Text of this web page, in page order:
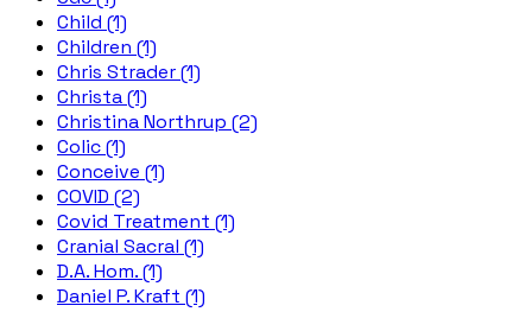
Child (1)
Children (1)
Chris Strader (1)
Christa (1)
Christina Northrup (2)
Colic (1)
Conceive (1)
COVID (2)
Covid Treatment (1)
Cranial Sacral (1)
D.A. Hom. (1)
Daniel P. Kraft (1)